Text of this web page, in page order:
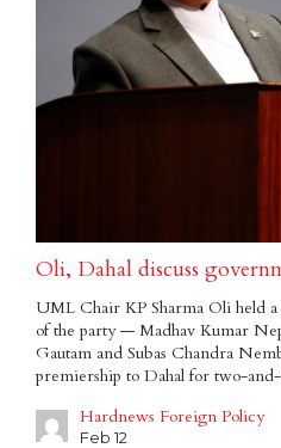
Oli, Dahal discuss
UML Chair KP Sharma Oli held
of the party — Madhav Kumar
Gautam and Subas Chandra
premiership to Dahal for two-
Hardnews Foreign Policy
Feb 12